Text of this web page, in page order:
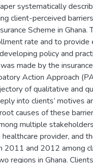
systematically
client-perceived
Scheme in Ghana.
rate and to provide
policy and
made by the
Action Approach
of qualitative and
into clients’ motives
causes of these
multiple
provider, and
2011 and 2012 among
regions in Ghana.